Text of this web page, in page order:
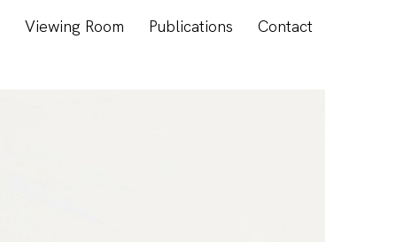
Viewing Room Publications Contact